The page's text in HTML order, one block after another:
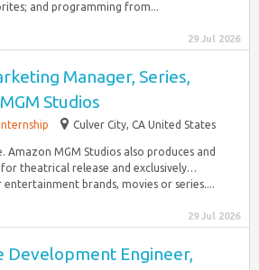
and programming from...
29 Jul 2026
Manager, Series,
Studios
Culver City, CA United States
MGM Studios also produces and
theatrical release and exclusively…
brands, movies or series....
29 Jul 2026
Development Engineer,